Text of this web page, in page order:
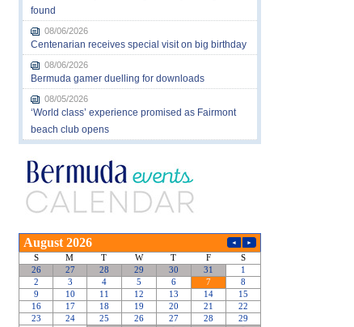
found
08/06/2026
Centenarian receives special visit on big birthday
08/06/2026
Bermuda gamer duelling for downloads
08/05/2026
‘World class’ experience promised as Fairmont
beach club opens